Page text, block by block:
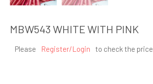
MBW543 WHITE WITH PINK
Please Register/Login to check the price